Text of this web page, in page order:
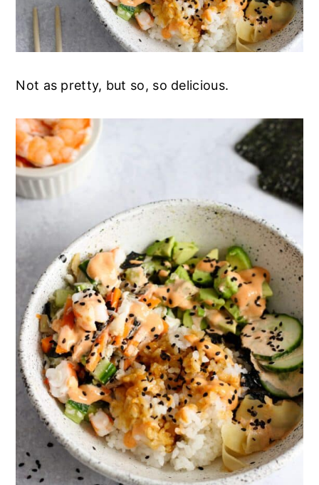
Not as pretty, but so, so delicious.